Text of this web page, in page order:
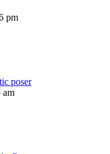
pm
poser
am